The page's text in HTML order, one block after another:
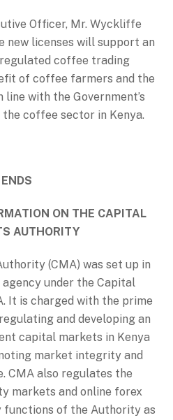
Officer, Mr. Wyckliffe
new licenses will support an
coffee trading
of coffee farmers and the
line with the Government’s
coffee sector in Kenya.
ENDS
ON THE CAPITAL
AUTHORITY
(CMA) was set up in
under the Capital
It is charged with the prime
and developing an
capital markets in Kenya
market integrity and
CMA also regulates the
markets and online forex
of the Authority as